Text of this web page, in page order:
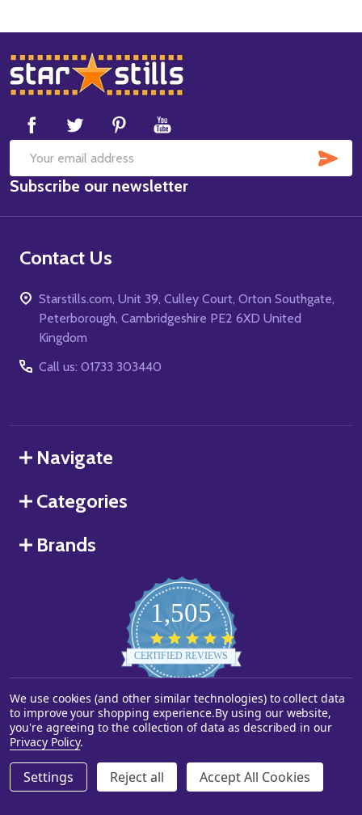
DECREASE QUANTITY OF UNDEFINED
INCREASE QUANTITY OF UNDEFINED
ADD TO CART
Footer
Start
Email
Address
Subscribe our newsletter
Contact Us
Starstills.com, Unit 39, Culley Court, Orton Southgate,
Peterborough, Cambridgeshire PE2 6XD United
Kingdom
Call us: 01733 303440
Navigate
Categories
Brands
1,505
star
rating
CERTIFIED REVIEWS
Powered by YOTPO
©2026Starstills.com.
We use cookies (and other similar technologies) to collect data
to improve your shopping experience.By using our website,
you're agreeing to the collection of data as described in our
Privacy Policy.
Settings Reject all Accept All Cookies